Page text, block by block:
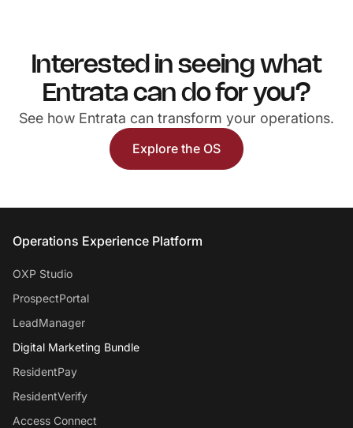
Interested in seeing what
Entrata can do for you?
See how Entrata can transform your operations.
Explore the OS
Entrata Footer
Operations Experience Platform
OXP Studio
ProspectPortal
LeadManager
Digital Marketing Bundle
ResidentPay
ResidentVerify
Access Connect